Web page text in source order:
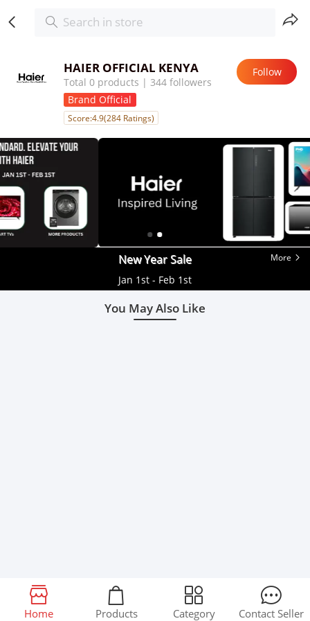
HAIER OFFICIAL KENYA
Total 0 products | 344 followers
Brand Official
Score:4.9(284 Ratings)
Follow
New Year Sale
Jan 1st - Feb 1st
More
You May Also Like
Home Products Category Contact Seller